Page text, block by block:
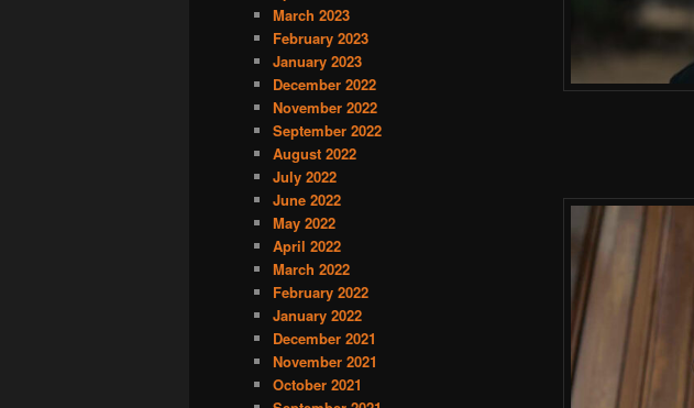
March 2023
February 2023
January 2023
December 2022
November 2022
September 2022
August 2022
July 2022
June 2022
May 2022
April 2022
March 2022
February 2022
January 2022
December 2021
November 2021
October 2021